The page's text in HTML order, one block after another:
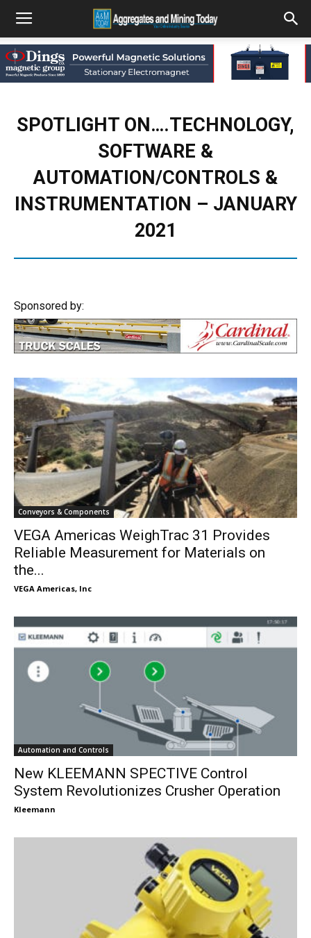
SPOTLIGHT ON….TECHNOLOGY,
SOFTWARE &
AUTOMATION/CONTROLS &
INSTRUMENTATION – JANUARY
2021
Sponsored by:
Conveyors & Components
VEGA Americas WeighTrac 31 Provides
Reliable Measurement for Materials on
the...
VEGA Americas, Inc
Automation and Controls
New KLEEMANN SPECTIVE Control
System Revolutionizes Crusher Operation
Kleemann